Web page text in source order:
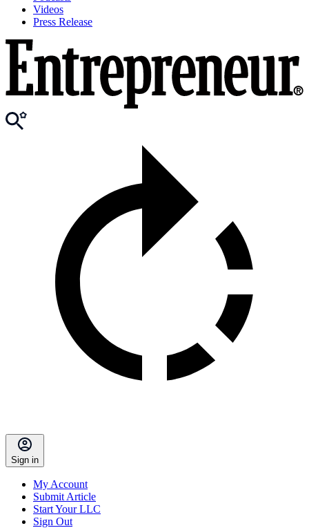
Videos
Press Release
Sign in
My Account
Submit Article
Start Your LLC
Sign Out